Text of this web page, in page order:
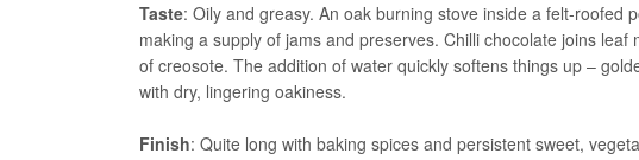
Taste: Oily and greasy. An oak burning stove inside a felt-
making a supply of jams and preserves. Chilli chocolate joins
of creosote. The addition of water quickly softens things up –
with dry, lingering oakiness.
Finish: Quite long with baking spices and persistent sweet,